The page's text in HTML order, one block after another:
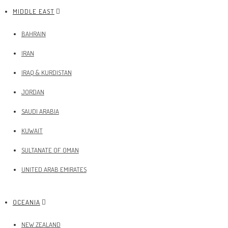
MIDDLE EAST
BAHRAIN
IRAN
IRAQ & KURDISTAN
JORDAN
SAUDI ARABIA
KUWAIT
SULTANATE OF OMAN
UNITED ARAB EMIRATES
OCEANIA
NEW ZEALAND